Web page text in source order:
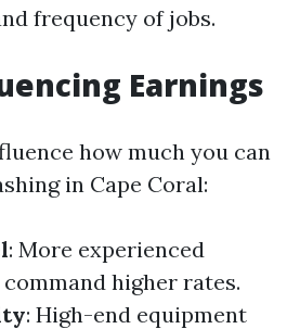
frequency of jobs.
Earnings
how much you can
in Cape Coral:
: More experienced
higher rates.
: High-end equipment